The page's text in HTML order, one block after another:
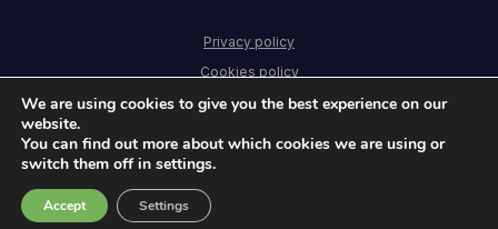
Privacy policy
Cookies policy
Terms and conditions
We are using cookies to give you the best experience on our
website.
You can find out more about which cookies we are using or
switch them off in settings.
Accept Settings